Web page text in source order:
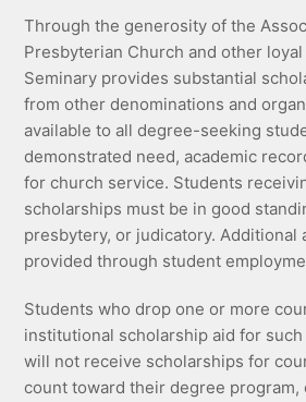
Through the generosity of the
Presbyterian Church and other
Seminary provides substantial
from other denominations and
available to all degree-seeking
demonstrated need, academic
for church service. Students
scholarships must be in good
presbytery, or judicatory. Additional
provided through student
Students who drop one or more
institutional scholarship aid for
will not receive scholarships for
count toward their degree program,